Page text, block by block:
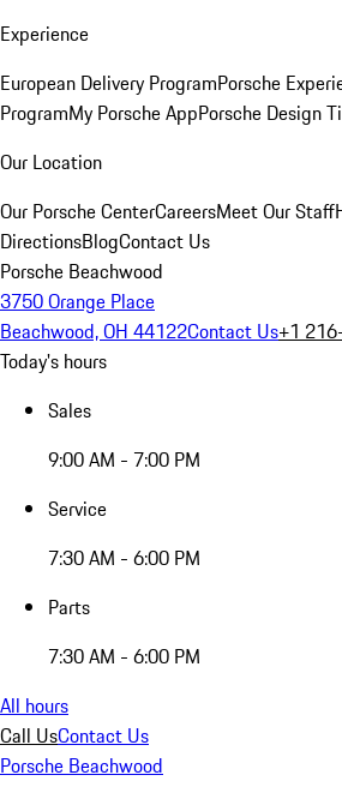
Experience
European Delivery ProgramPorsche
ProgramMy Porsche AppPorsche Design
Our Location
Our Porsche CenterCareersMeet Our Staff
DirectionsBlogContact Us
Porsche Beachwood
3750 Orange Place
Beachwood, OH 44122Contact Us+1
Today's hours
Sales
9:00 AM - 7:00 PM
Service
7:30 AM - 6:00 PM
Parts
7:30 AM - 6:00 PM
All hours
Call UsContact Us
Porsche Beachwood